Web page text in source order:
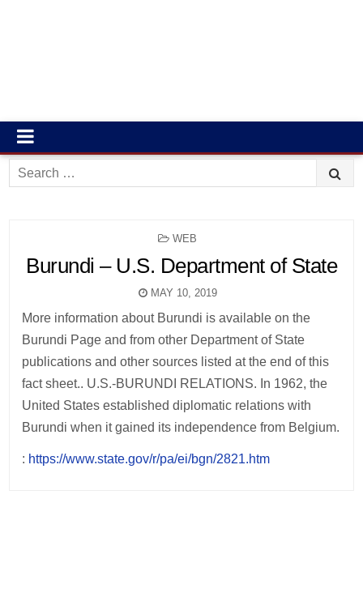
Search
for:
POSTED
WEB
Burundi – U.S. Department of State
MAY 10, 2019
More information about Burundi is available on the
Burundi Page and from other Department of State
publications and other sources listed at the end of this
fact sheet.. U.S.-BURUNDI RELATIONS. In 1962, the
United States established diplomatic relations with
Burundi when it gained its independence from Belgium.
: https://www.state.gov/r/pa/ei/bgn/2821.htm